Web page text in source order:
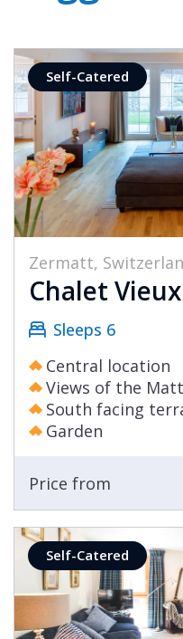
Self-Catered
Zermatt,
Chalet
Sleeps 6
Central location
Views of the
South facing
Garden
Price from
Self-Catered